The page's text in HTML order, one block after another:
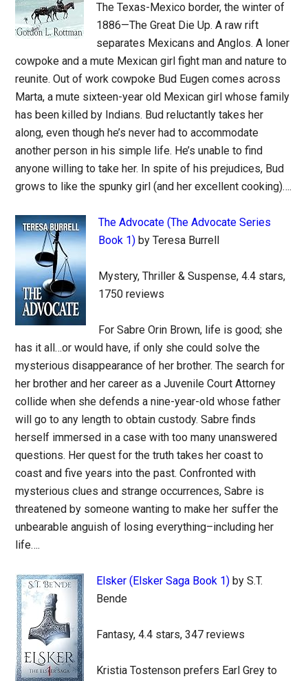
The Texas-Mexico border, the winter of
1886—The Great Die Up. A raw rift
separates Mexicans and Anglos. A loner
cowpoke and a mute Mexican girl fight man and nature to
reunite. Out of work cowpoke Bud Eugen comes across
Marta, a mute sixteen-year old Mexican girl whose family
has been killed by Indians. Bud reluctantly takes her
along, even though he’s never had to accommodate
another person in his simple life. He’s unable to find
anyone willing to take her. In spite of his prejudices, Bud
grows to like the spunky girl (and her excellent cooking)….
The Advocate (The Advocate Series
Book 1) by Teresa Burrell
Mystery, Thriller & Suspense, 4.4 stars,
1750 reviews
For Sabre Orin Brown, life is good; she
has it all…or would have, if only she could solve the
mysterious disappearance of her brother. The search for
her brother and her career as a Juvenile Court Attorney
collide when she defends a nine-year-old whose father
will go to any length to obtain custody. Sabre finds
herself immersed in a case with too many unanswered
questions. Her quest for the truth takes her coast to
coast and five years into the past. Confronted with
mysterious clues and strange occurrences, Sabre is
threatened by someone wanting to make her suffer the
unbearable anguish of losing everything–including her
life….
Elsker (Elsker Saga Book 1) by S.T.
Bende
Fantasy, 4.4 stars, 347 reviews
Kristia Tostenson prefers Earl Grey to